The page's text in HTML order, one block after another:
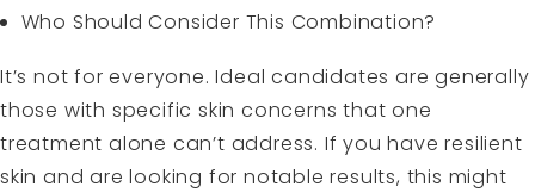
Who Should Consider This Combination?
It’s not for everyone. Ideal candidates are generally
those with specific skin concerns that one
treatment alone can’t address. If you have resilient
skin and are looking for notable results, this might